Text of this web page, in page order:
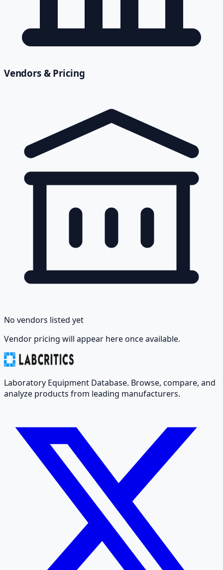
Vendors & Pricing
No vendors listed yet
Vendor pricing will appear here once available.
Laboratory Equipment Database. Browse, compare, and
analyze products from leading manufacturers.